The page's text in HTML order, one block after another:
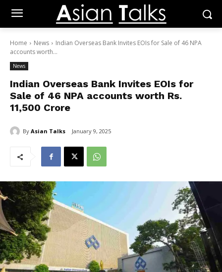
Home News
Indian Overseas Bank Invites EOIs for Sale of 46 NPA
accounts worth...
News
Indian Overseas Bank Invites EOIs for
Sale of 46 NPA accounts worth Rs.
11,500 Crore
By Asian Talks January 9, 2025